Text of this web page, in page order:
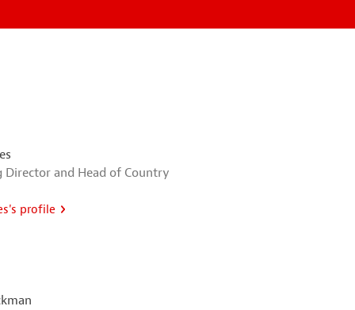
Director and Head of Country
profile